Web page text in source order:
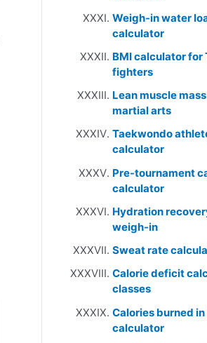
Weigh-in water
calculator
BMI calculator for
fighters
Lean muscle
martial arts
Taekwondo
calculator
Pre-tournament
calculator
Hydration
weigh-in
Sweat rate
Calorie deficit
classes
Calories burned
calculator